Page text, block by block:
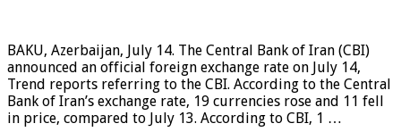
BAKU, Azerbaijan, July 14. The Central Bank of Iran (CBI)
announced an official foreign exchange rate on July 14,
Trend reports referring to the CBI. According to the Central
Bank of Iran’s exchange rate, 19 currencies rose and 11 fell
in price, compared to July 13. According to CBI, 1 …